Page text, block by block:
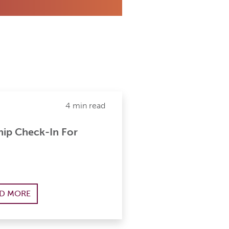
4 min read
Check-In For
MORE